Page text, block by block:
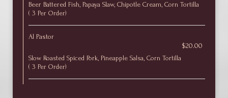
Beer Battered Fish, Papaya Slaw, Chipotle Cream, Corn Tortilla
( 3 Per Order)
Al Pastor
$20.00
Slow Roasted Spiced Pork, Pineapple Salsa, Corn Tortilla
( 3 Per Order)